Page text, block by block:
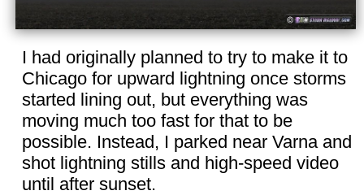
I had originally planned to try to make it to
Chicago for upward lightning once storms
started lining out, but everything was
moving much too fast for that to be
possible. Instead, I parked near Varna and
shot lightning stills and high-speed video
until after sunset.